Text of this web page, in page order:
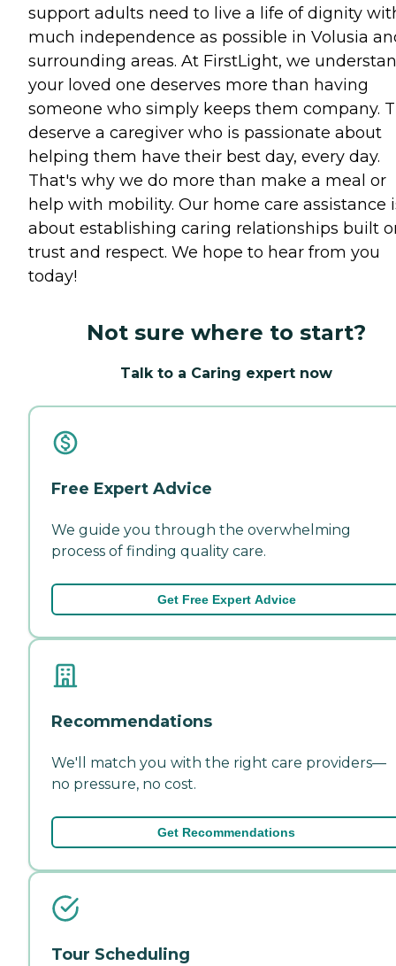
support adults need to live a life of dignity
much independence as possible in Volusia
surrounding areas. At FirstLight, we
your loved one deserves more than having
someone who simply keeps them company.
deserve a caregiver who is passionate about
helping them have their best day, every day.
That's why we do more than make a meal or
help with mobility. Our home care assistance
about establishing caring relationships built
trust and respect. We hope to hear from you
today!
Not sure where to start?
Talk to a Caring expert now
Free Expert Advice
We guide you through the overwhelming
process of finding quality care.
Get Free Expert Advice
Recommendations
We'll match you with the right care providers—
no pressure, no cost.
Get Recommendations
Tour Scheduling